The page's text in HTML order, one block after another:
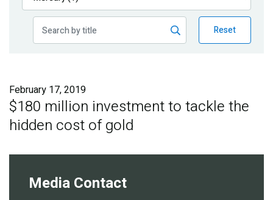
Publications
Reset
February 17, 2019
$180 million investment to tackle the
hidden cost of gold
Media Contact